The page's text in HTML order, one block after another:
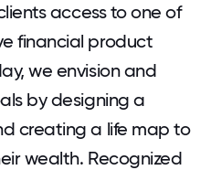
access to one of
financial product
we envision and
by designing a
creating a life map to
wealth. Recognized